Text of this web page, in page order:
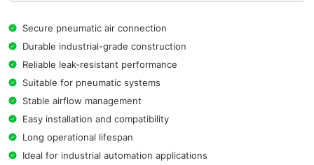
Secure pneumatic air connection
Durable industrial-grade construction
Reliable leak-resistant performance
Suitable for pneumatic systems
Stable airflow management
Easy installation and compatibility
Long operational lifespan
Ideal for industrial automation applications